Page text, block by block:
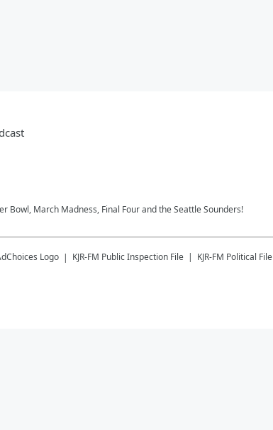
Bowl, March Madness, Final Four and the Seattle Sounders!
KJR-FM Public Inspection File KJR-FM Political File